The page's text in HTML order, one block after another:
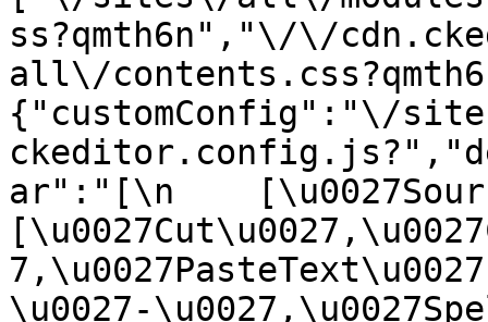
ss?qmth6n","\/\/
all\/
{"customConfig":"\/
ar":"[\n
\u0027-